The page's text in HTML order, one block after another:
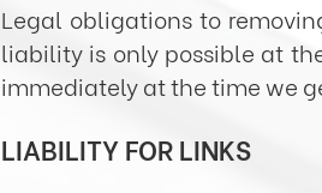
Legal obligations to
liability is only possible at
immediately at the time we
LIABILITY FOR LINKS